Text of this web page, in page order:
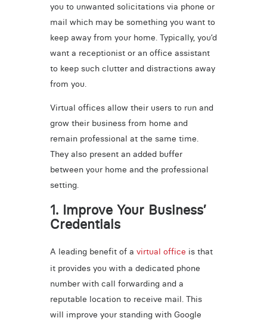
you to unwanted solicitations via phone or
mail which may be something you want to
keep away from your home. Typically, you’d
want a receptionist or an office assistant
to keep such clutter and distractions away
from you.
Virtual offices allow their users to run and
grow their business from home and
remain professional at the same time.
They also present an added buffer
between your home and the professional
setting.
1. Improve Your Business’
Credentials
A leading benefit of a virtual office is that
it provides you with a dedicated phone
number with call forwarding and a
reputable location to receive mail. This
will improve your standing with Google